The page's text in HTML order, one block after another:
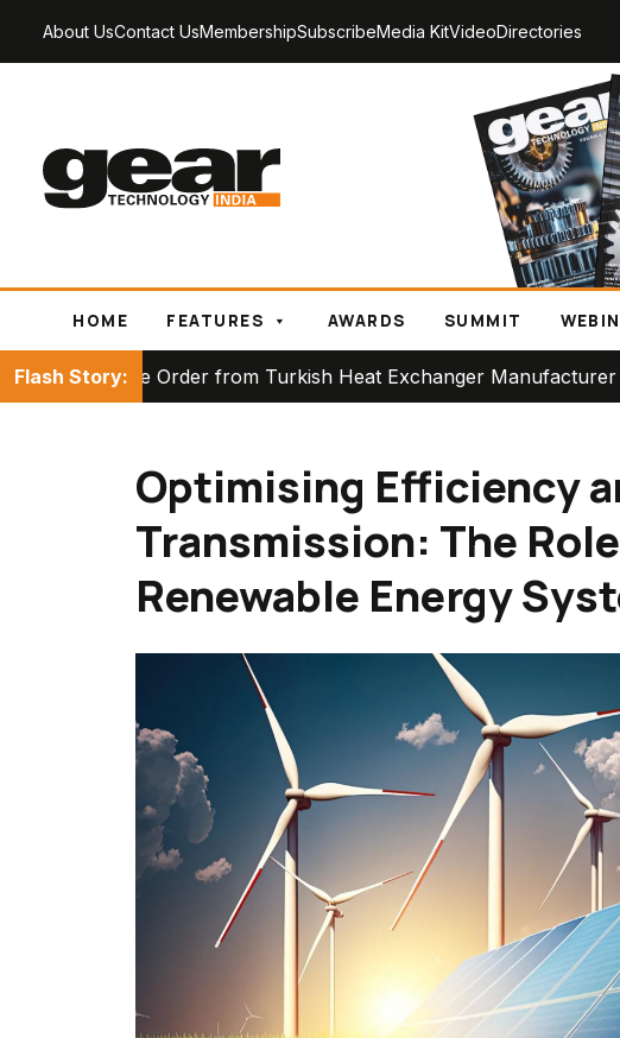
About UsContact UsMembershipSubscribeMedia KitVideoDirectories
HOME FEATURES AWARDS SUMMIT
Flash Story:
from Turkish Heat Exchanger Manufacturer Partnerships,
Optimising Efficiency
Transmission: The
Renewable Energy